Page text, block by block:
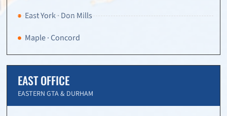
East York · Don Mills
Maple · Concord
EAST OFFICE
EASTERN GTA & DURHAM